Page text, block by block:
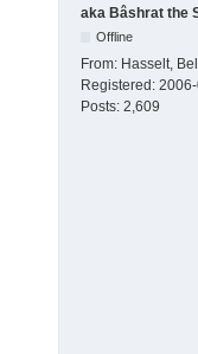
aka Bâshrat the
Offline
From: Hasselt,
Registered:
Posts: 2,609